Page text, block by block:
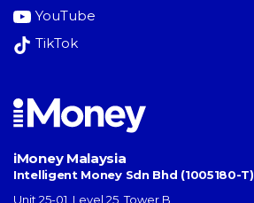
YouTube
TikTok
iMoney Malaysia
Intelligent Money Sdn Bhd (1005180-T)
Unit 25-01, Level 25, Tower B,